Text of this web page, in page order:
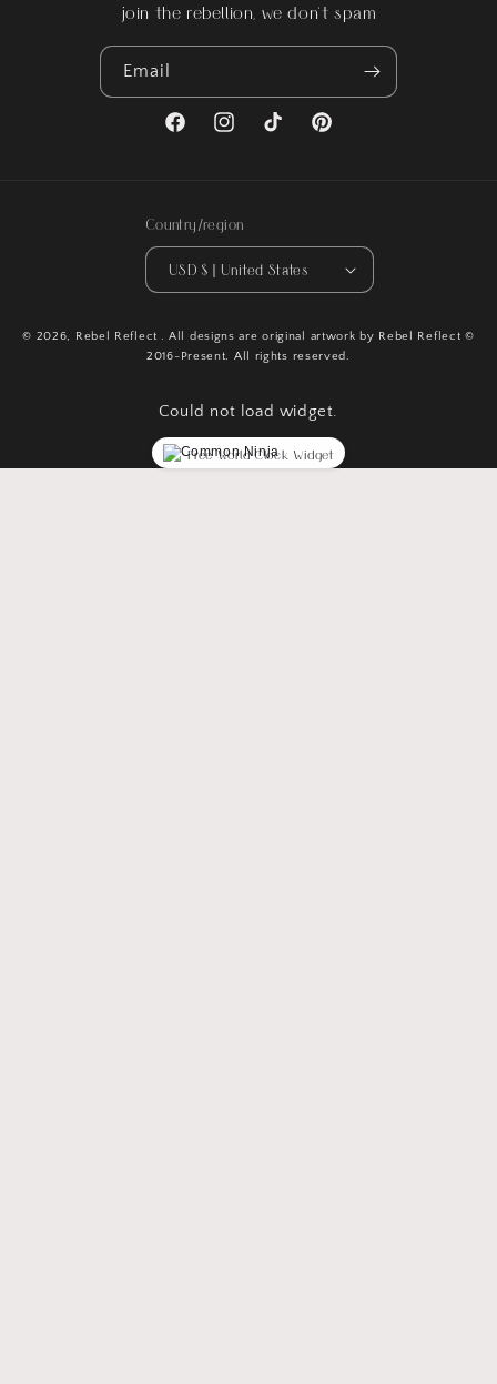
join the rebellion, we don't spam
Email
FacebookInstagramTikTok Pinterest
Country/region
USD $ | United States
© 2026, Rebel Reflect . All designs are original artwork by Rebel Reflect ©
2016-Present. All rights reserved.
Could not load widget.
Free World Clock Widget